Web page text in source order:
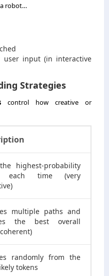
a robot…
user input (in interactive
Strategies
control how creative or
highest-probability
each time (very
multiple paths and
the best overall
randomly from the
tokens